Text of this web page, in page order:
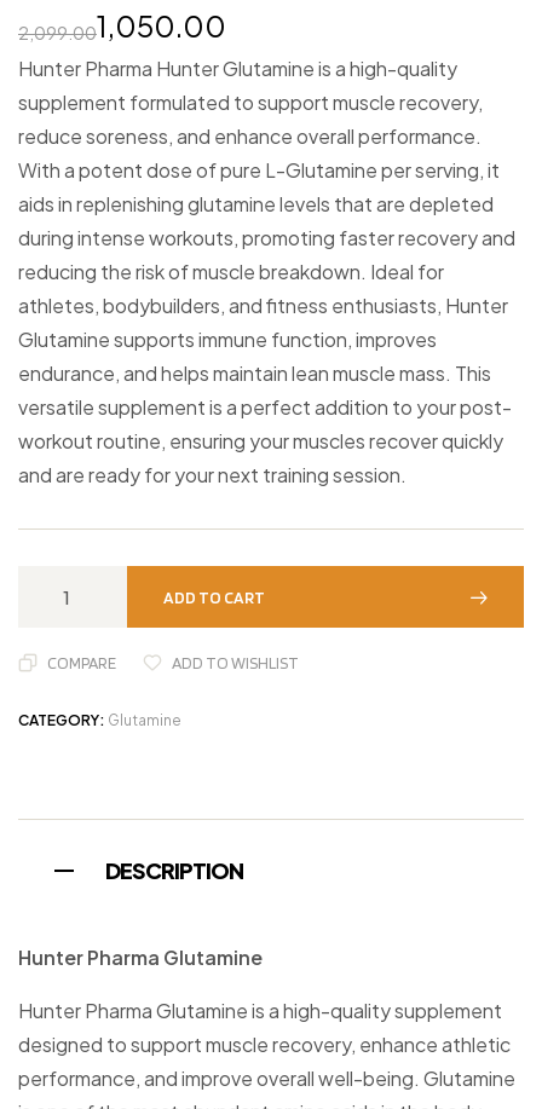
2,099.001,050.00
Hunter Pharma Hunter Glutamine is a high-quality
supplement formulated to support muscle recovery,
reduce soreness, and enhance overall performance.
With a potent dose of pure L-Glutamine per serving, it
aids in replenishing glutamine levels that are depleted
during intense workouts, promoting faster recovery and
reducing the risk of muscle breakdown. Ideal for
athletes, bodybuilders, and fitness enthusiasts, Hunter
Glutamine supports immune function, improves
endurance, and helps maintain lean muscle mass. This
versatile supplement is a perfect addition to your post-
workout routine, ensuring your muscles recover quickly
and are ready for your next training session.
ADD TO CART
COMPARE ADD TO WISHLIST
CATEGORY: Glutamine
DESCRIPTION
Hunter Pharma Glutamine
Hunter Pharma Glutamine is a high-quality supplement
designed to support muscle recovery, enhance athletic
performance, and improve overall well-being. Glutamine